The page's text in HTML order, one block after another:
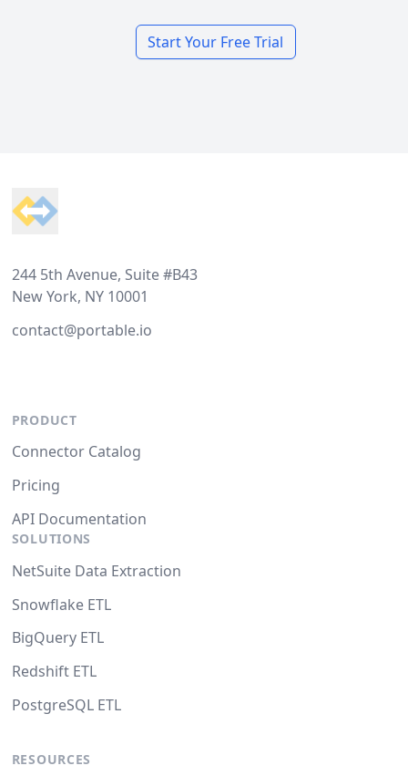
Start Your Free Trial
244 5th Avenue, Suite #B43
New York, NY 10001
contact@portable.io
PRODUCT
Connector Catalog
Pricing
API Documentation
SOLUTIONS
NetSuite Data Extraction
Snowflake ETL
BigQuery ETL
Redshift ETL
PostgreSQL ETL
RESOURCES